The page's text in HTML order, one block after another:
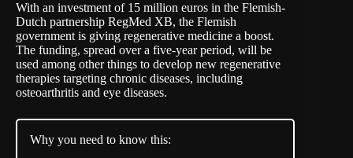
With an investment of 15 million euros in the Flemish-
Dutch partnership RegMed XB, the Flemish
government is giving regenerative medicine a boost.
The funding, spread over a five-year period, will be
used among other things to develop new regenerative
therapies targeting chronic diseases, including
osteoarthritis and eye diseases.
Why you need to know this: